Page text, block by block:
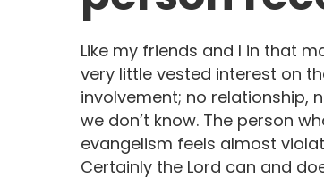
Like my friends and I in that
very little vested interest on
involvement; no relationship,
we don’t know. The person
evangelism feels almost
Certainly the Lord can and